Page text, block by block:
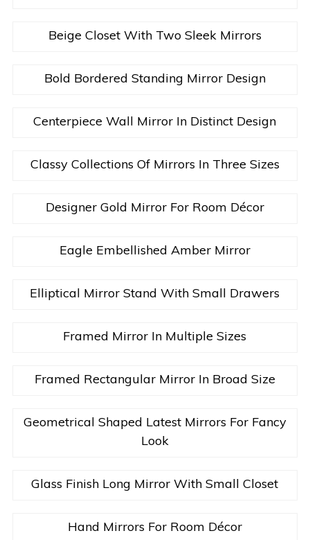
Beige Closet With Two Sleek Mirrors
Bold Bordered Standing Mirror Design
Centerpiece Wall Mirror In Distinct Design
Classy Collections Of Mirrors In Three Sizes
Designer Gold Mirror For Room Décor
Eagle Embellished Amber Mirror
Elliptical Mirror Stand With Small Drawers
Framed Mirror In Multiple Sizes
Framed Rectangular Mirror In Broad Size
Geometrical Shaped Latest Mirrors For Fancy
Look
Glass Finish Long Mirror With Small Closet
Hand Mirrors For Room Décor